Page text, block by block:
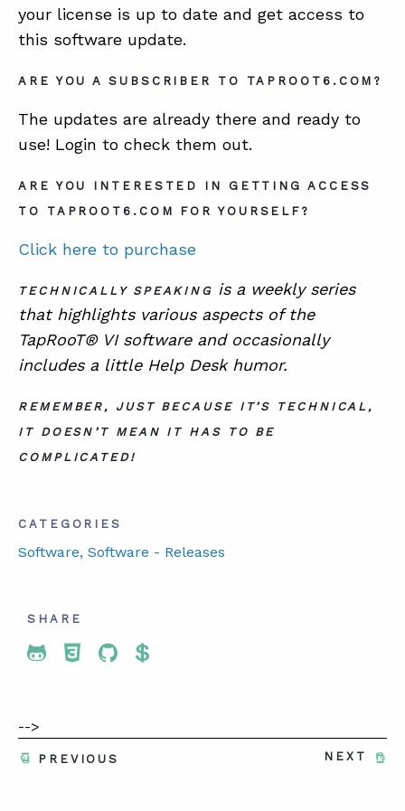
your license is up to date and get access to
this software update.
ARE YOU A SUBSCRIBER TO TAPROOT6.COM?
The updates are already there and ready to
use! Login to check them out.
ARE YOU INTERESTED IN GETTING ACCESS
TO TAPROOT6.COM FOR YOURSELF?
Click here to purchase
TECHNICALLY SPEAKING is a weekly series
that highlights various aspects of the
TapRooT® VI software and occasionally
includes a little Help Desk humor.
REMEMBER, JUST BECAUSE IT’S TECHNICAL,
IT DOESN’T MEAN IT HAS TO BE
COMPLICATED!
CATEGORIES
Software, Software - Releases
SHARE
Share To Twitter
Share To Facebook
Share To LinkedIn
Share To Pinterest
-->
NEXT
PREVIOUS